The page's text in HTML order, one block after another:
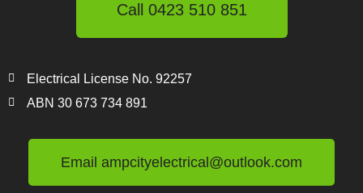
Call 0423 510 851
Email ampcityelectrical@outlook.com
Electrical License No. 92257
ABN 30 673 734 891